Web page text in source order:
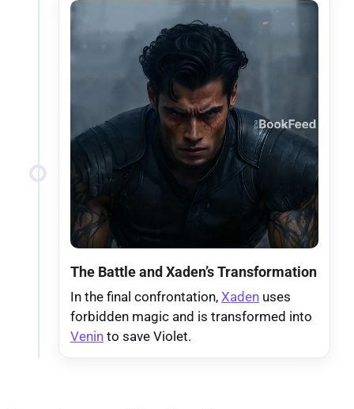
The Battle and Xaden’s Transformation
In the final confrontation, Xaden uses
forbidden magic and is transformed into
Venin to save Violet.